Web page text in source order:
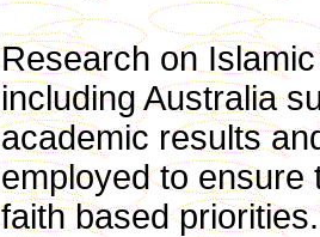
Research on
including Australia
academic results
employed to ensure
faith based priorities.